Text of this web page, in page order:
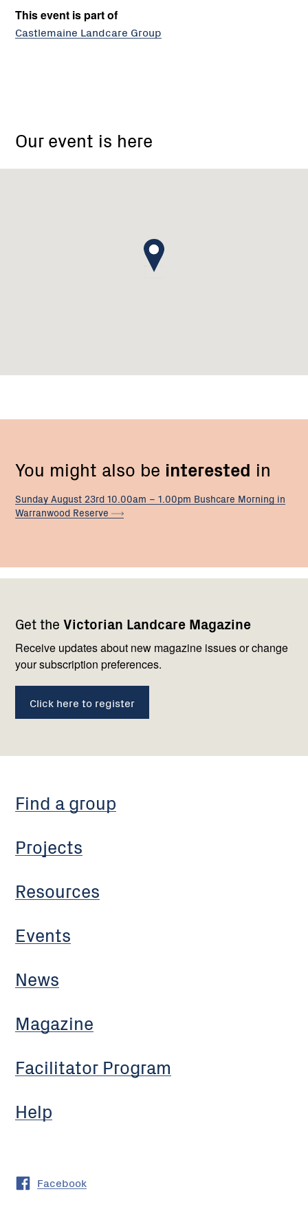
This event is part of
Castlemaine Landcare Group
Our event is here
Group
You might also be interested in
Sunday August 23rd 10.00am – 1.00pm Bushcare Morning in
Warranwood Reserve
Get the Victorian Landcare Magazine
Receive updates about new magazine issues or change
your subscription preferences.
Click here to register
navigation
Find a group
Projects
Resources
Events
News
Magazine
Facilitator Program
Help
with
us
Facebook